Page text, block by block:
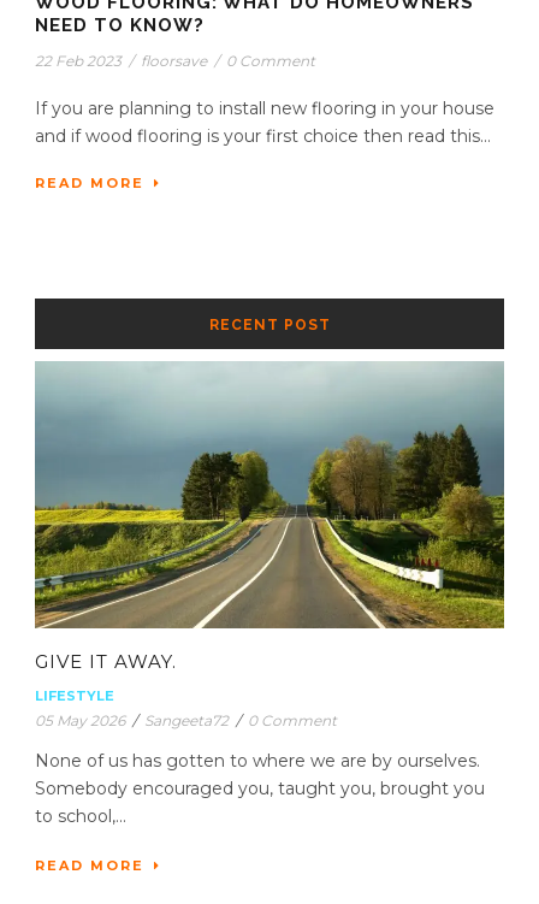
NEED TO KNOW?
22 Feb 2023 / floorsave / 0 Comment
If you are planning to install new flooring in your house
and if wood flooring is your first choice then read this...
READ MORE
RECENT POST
GIVE IT AWAY.
LIFESTYLE
05 May 2026 / Sangeeta72 / 0 Comment
None of us has gotten to where we are by ourselves.
Somebody encouraged you, taught you, brought you
to school,...
READ MORE